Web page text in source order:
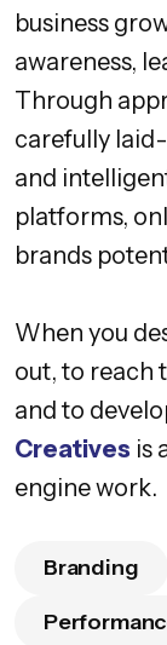
business
awareness,
Through
carefully
and
platforms,
brands
When you
out, to reach
and to
Creatives is
engine work.
Branding